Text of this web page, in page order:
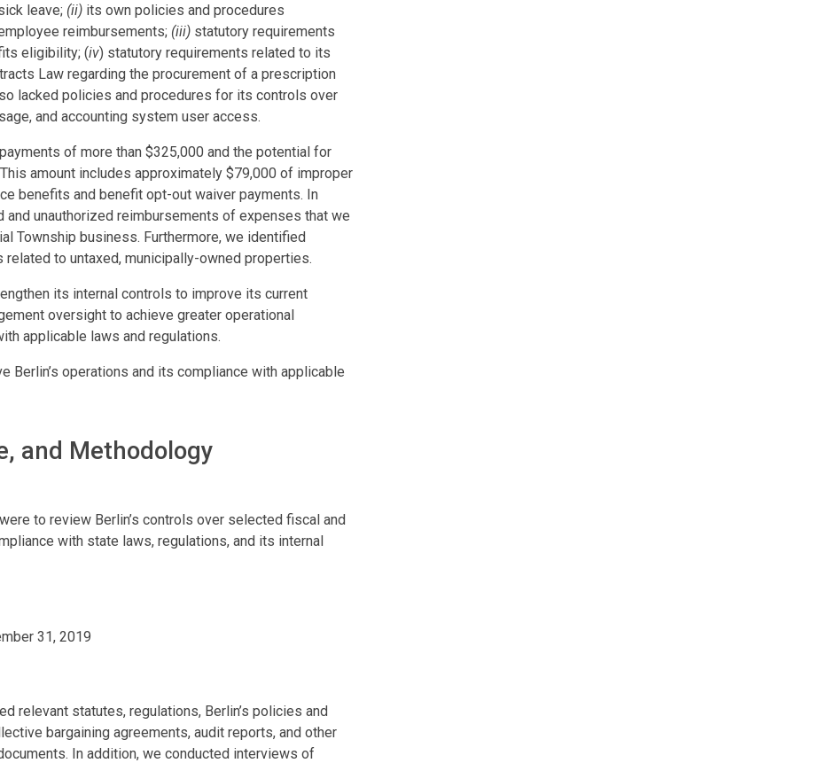
leave; (ii) its own policies and procedures
reimbursements; (iii) statutory requirements
eligibility; (iv) statutory requirements related to its
Law regarding the procurement of a prescription
lacked policies and procedures for its controls over
and accounting system user access.
of more than $325,000 and the potential for
amount includes approximately $79,000 of improper
benefits and benefit opt-out waiver payments. In
and unauthorized reimbursements of expenses that we
Township business. Furthermore, we identified
to untaxed, municipally-owned properties.
its internal controls to improve its current
oversight to achieve greater operational
applicable laws and regulations.
Berlin’s operations and its compliance with applicable
and Methodology
to review Berlin’s controls over selected fiscal and
with state laws, regulations, and its internal
31, 2019
relevant statutes, regulations, Berlin’s policies and
bargaining agreements, audit reports, and other
In addition, we conducted interviews of